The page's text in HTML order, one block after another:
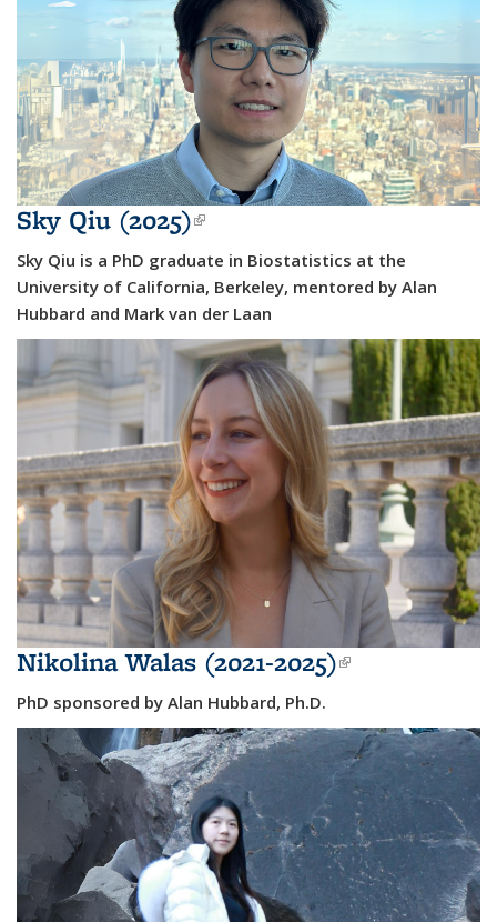
Sky Qiu (2025)(link is external)
Sky Qiu is a PhD graduate in Biostatistics at the
University of California, Berkeley, mentored by Alan
Hubbard and Mark van der Laan
Nikolina Walas (2021-2025)(link is
PhD sponsored by Alan Hubbard, Ph.D.